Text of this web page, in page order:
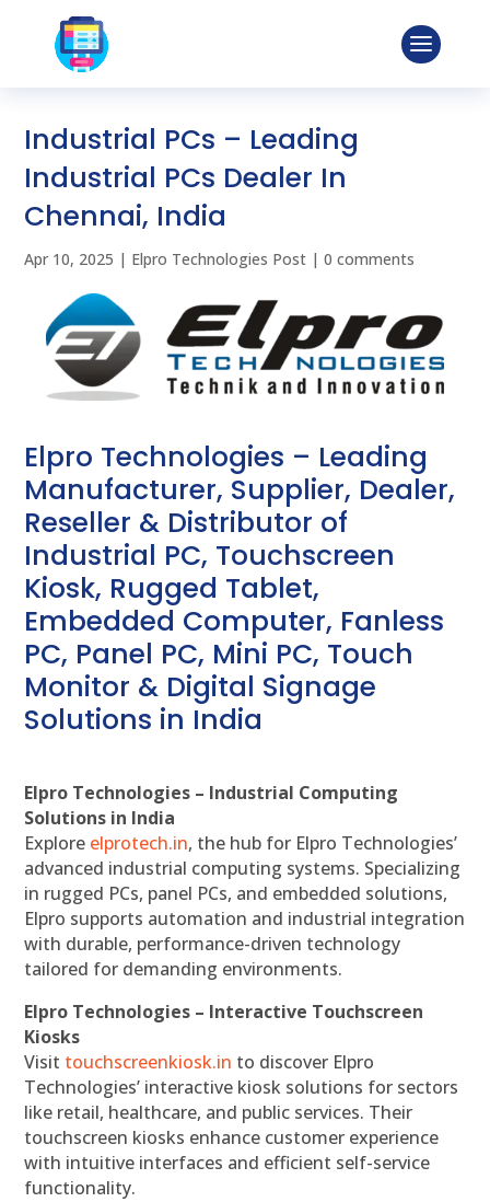
Industrial PCs – Leading
Industrial PCs Dealer In
Chennai, India
Apr 10, 2025 | Elpro Technologies Post |0 comments
Elpro Technologies – Leading
Manufacturer, Supplier, Dealer,
Reseller & Distributor of
Industrial PC, Touchscreen
Kiosk, Rugged Tablet,
Embedded Computer, Fanless
PC, Panel PC, Mini PC, Touch
Monitor & Digital Signage
Solutions in India
Elpro Technologies – Industrial Computing
Solutions in India
Explore elprotech.in, the hub for Elpro Technologies’
advanced industrial computing systems. Specializing
in rugged PCs, panel PCs, and embedded solutions,
Elpro supports automation and industrial integration
with durable, performance-driven technology
tailored for demanding environments.
Elpro Technologies – Interactive Touchscreen
Kiosks
Visit touchscreenkiosk.in to discover Elpro
Technologies’ interactive kiosk solutions for sectors
like retail, healthcare, and public services. Their
touchscreen kiosks enhance customer experience
with intuitive interfaces and efficient self-service
functionality.